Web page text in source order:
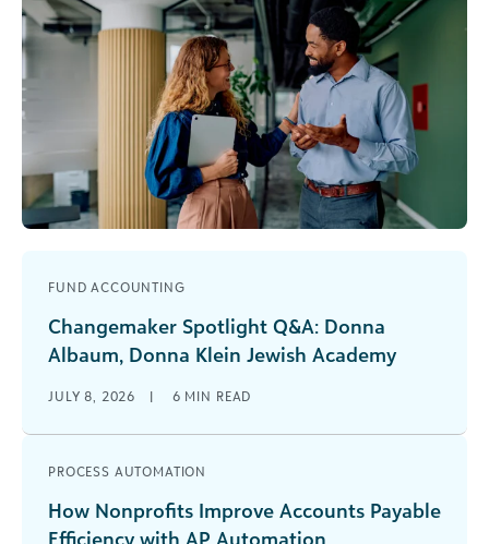
FUND ACCOUNTING
Changemaker Spotlight Q&A: Donna
Albaum, Donna Klein Jewish Academy
JULY 8, 2026 | 6 MIN READ
PROCESS AUTOMATION
How Nonprofits Improve Accounts Payable
Efficiency with AP Automation